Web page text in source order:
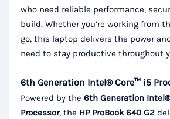
who need reliable performance,
build. Whether you’re working from
go, this laptop delivers the power
need to stay productive throughout
6th Generation Intel® Core™ i5
Powered by the 6th Generation
Processor, the HP ProBook 640 G2